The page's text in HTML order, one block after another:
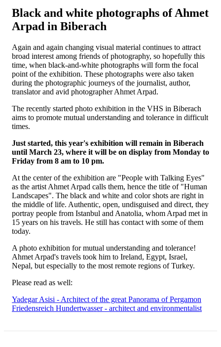
Black and white photographs of Ahmet
Arpad in Biberach
Again and again changing visual material continues to attract
broad interest among friends of photography, so hopefully this
time, when black-and-white photographs will form the focal
point of the exhibition. These photographs were also taken
during the photographic journeys of the journalist, author,
translator and avid photographer Ahmet Arpad.
The recently started photo exhibition in the VHS in Biberach
aims to promote mutual understanding and tolerance in difficult
times.
Just started, this year's exhibition will remain in Biberach
until March 23, where it will be on display from Monday to
Friday from 8 am to 10 pm.
At the center of the exhibition are "People with Talking Eyes"
as the artist Ahmet Arpad calls them, hence the title of "Human
Landscapes". The black and white and color shots are right in
the middle of life. Authentic, open, undisguised and direct, they
portray people from Istanbul and Anatolia, whom Arpad met in
15 years on his travels. He still has contact with some of them
today.
A photo exhibition for mutual understanding and tolerance!
Ahmet Arpad's travels took him to Ireland, Egypt, Israel,
Nepal, but especially to the most remote regions of Turkey.
Please read as well:
Yadegar Asisi - Architect of the great Panorama of Pergamon
Friedensreich Hundertwasser - architect and environmentalist